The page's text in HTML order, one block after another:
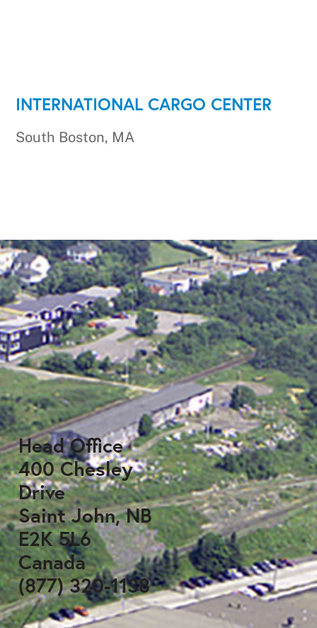
INTERNATIONAL CARGO CENTER
South Boston, MA
Head Office
400 Chesley
Drive
Saint John, NB
E2K 5L6
Canada
(877) 320-1138